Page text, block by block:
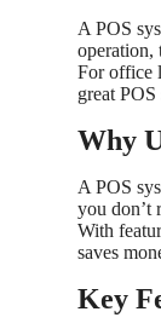
A POS
operation,
For office
great
Why
A POS
you don’t
With
saves
Key